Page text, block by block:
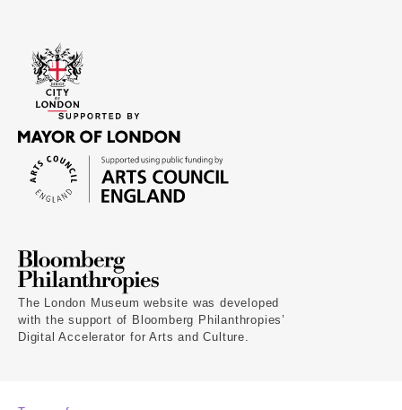
The London Museum website was developed
with the support of Bloomberg Philanthropies’
Digital Accelerator for Arts and Culture.